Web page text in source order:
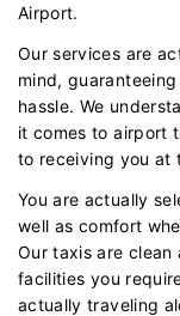
Airport.
Our services are
mind,
hassle. We
it comes to airport
to receiving you at
You are actually
well as comfort
Our taxis are
facilities you
actually traveling